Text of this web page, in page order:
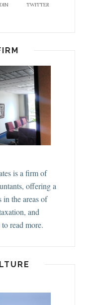
TWITTER
is a firm of
offering a
in the areas of
and
to read more.